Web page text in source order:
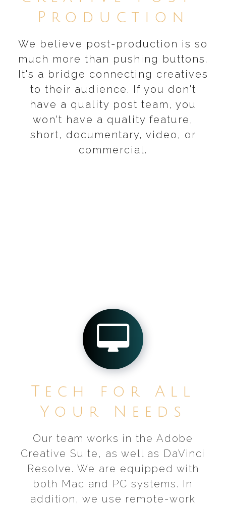
Production
We believe post-production is so
much more than pushing buttons.
It's a bridge connecting creatives
to their audience. If you don't
have a quality post team, you
won't have a quality feature,
short, documentary, video, or
commercial.
Tech for All
Your Needs
Our team works in the Adobe
Creative Suite, as well as DaVinci
Resolve. We are equipped with
both Mac and PC systems. In
addition, we use remote-work